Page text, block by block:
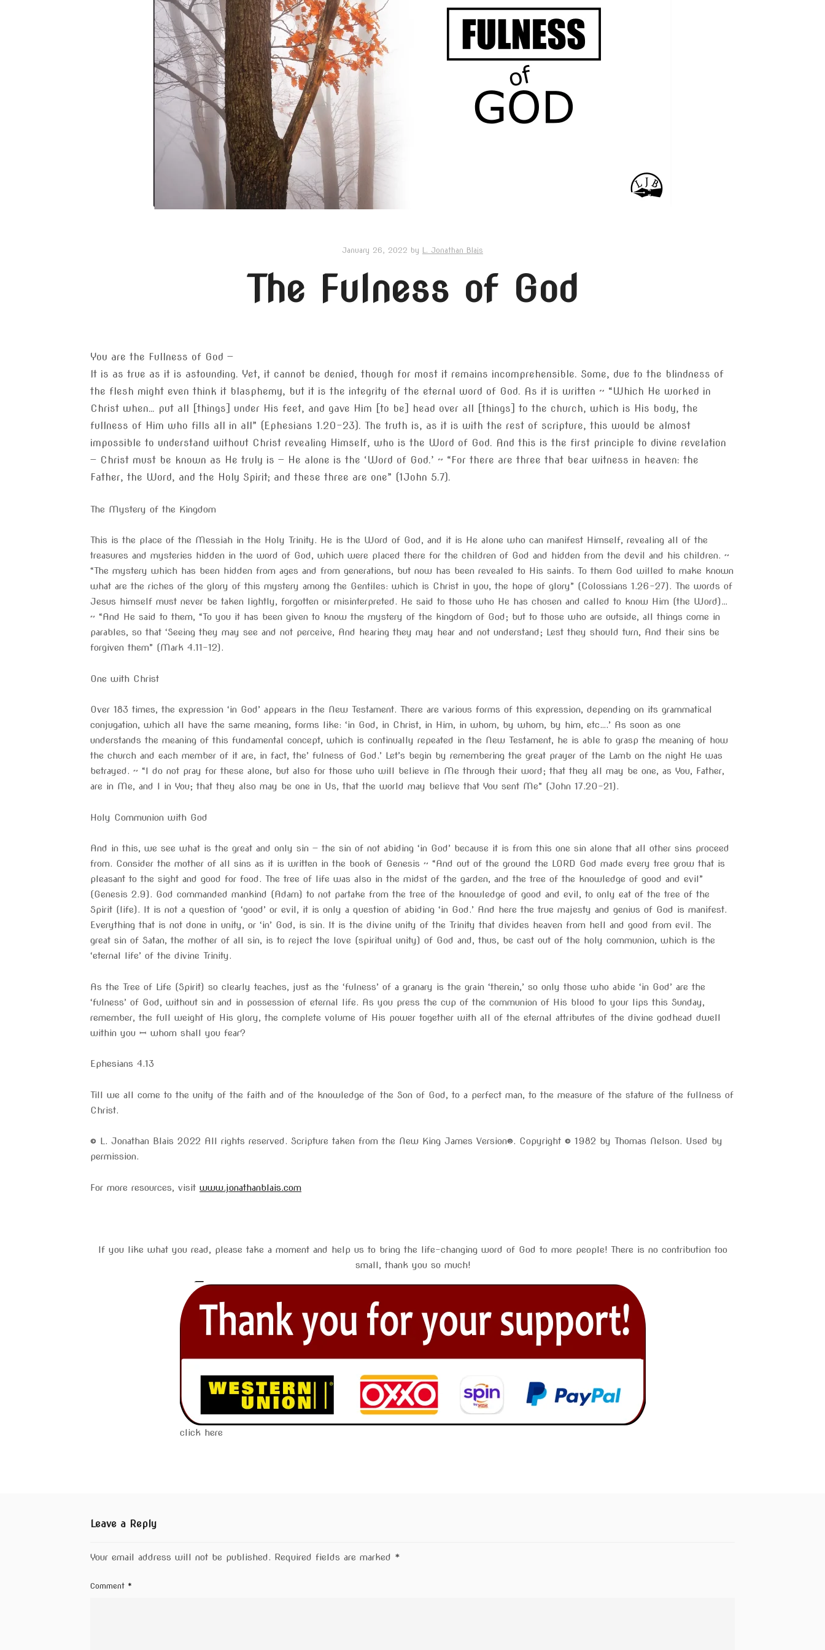
January 26, 2022 by L. Jonathan Blais
The Fulness of God
You are the Fullness of God —
It is as true as it is astounding. Yet, it cannot be denied, though for most it remains incomprehensible. Some, due to the blindness of
the flesh might even think it blasphemy, but it is the integrity of the eternal word of God. As it is written ~ “Which He worked in
Christ when… put all [things] under His feet, and gave Him [to be] head over all [things] to the church, which is His body, the
fullness of Him who fills all in all” (Ephesians 1.20-23). The truth is, as it is with the rest of scripture, this would be almost
impossible to understand without Christ revealing Himself, who is the Word of God. And this is the first principle to divine revelation
— Christ must be known as He truly is — He alone is the ‘Word of God.’ ~ “For there are three that bear witness in heaven: the
Father, the Word, and the Holy Spirit; and these three are one” (1John 5.7).
The Mystery of the Kingdom
This is the place of the Messiah in the Holy Trinity. He is the Word of God, and it is He alone who can manifest Himself, revealing all of the
treasures and mysteries hidden in the word of God, which were placed there for the children of God and hidden from the devil and his children. ~
“The mystery which has been hidden from ages and from generations, but now has been revealed to His saints. To them God willed to make known
what are the riches of the glory of this mystery among the Gentiles: which is Christ in you, the hope of glory” (Colossians 1.26-27). The words of
Jesus himself must never be taken lightly, forgotten or misinterpreted. He said to those who He has chosen and called to know Him (the Word)…
~ “And He said to them, “To you it has been given to know the mystery of the kingdom of God; but to those who are outside, all things come in
parables, so that ‘Seeing they may see and not perceive, And hearing they may hear and not understand; Lest they should turn, And their sins be
forgiven them” (Mark 4.11-12).
One with Christ
Over 183 times, the expression ‘in God’ appears in the New Testament. There are various forms of this expression, depending on its grammatical
conjugation, which all have the same meaning, forms like: ‘in God, in Christ, in Him, in whom, by whom, by him, etc….’ As soon as one
understands the meaning of this fundamental concept, which is continually repeated in the New Testament, he is able to grasp the meaning of how
the church and each member of it are, in fact, the’ fulness of God.’ Let’s begin by remembering the great prayer of the Lamb on the night He was
betrayed. ~ “I do not pray for these alone, but also for those who will believe in Me through their word; that they all may be one, as You, Father,
are in Me, and I in You; that they also may be one in Us, that the world may believe that You sent Me” (John 17.20-21).
Holy Communion with God
And in this, we see what is the great and only sin — the sin of not abiding ‘in God’ because it is from this one sin alone that all other sins proceed
from. Consider the mother of all sins as it is written in the book of Genesis ~ “And out of the ground the LORD God made every tree grow that is
pleasant to the sight and good for food. The tree of life was also in the midst of the garden, and the tree of the knowledge of good and evil”
(Genesis 2.9). God commanded mankind (Adam) to not partake from the tree of the knowledge of good and evil, to only eat of the tree of the
Spirit (life). It is not a question of ‘good’ or evil, it is only a question of abiding ‘in God.’ And here the true majesty and genius of God is manifest.
Everything that is not done in unity, or ‘in’ God, is sin. It is the divine unity of the Trinity that divides heaven from hell and good from evil. The
great sin of Satan, the mother of all sin, is to reject the love (spiritual unity) of God and, thus, be cast out of the holy communion, which is the
‘eternal life’ of the divine Trinity.
As the Tree of Life (Spirit) so clearly teaches, just as the ‘fulness’ of a granary is the grain ‘therein,’ so only those who abide ‘in God’ are the
‘fulness’ of God, without sin and in possession of eternal life. As you press the cup of the communion of His blood to your lips this Sunday,
remember, the full weight of His glory, the complete volume of His power together with all of the eternal attributes of the divine godhead dwell
within you ꟷ whom shall you fear?
Ephesians 4.13
Till we all come to the unity of the faith and of the knowledge of the Son of God, to a perfect man, to the measure of the stature of the fullness of
Christ.
© L. Jonathan Blais 2022 All rights reserved. Scripture taken from the New King James Version®. Copyright © 1982 by Thomas Nelson. Used by
permission.
For more resources, visit www.jonathanblais.com
If you like what you read, please take a moment and help us to bring the life-changing word of God to more people! There is no contribution too
small, thank you so much!
click here
Leave a Reply
Your email address will not be published. Required fields are marked *
Comment *